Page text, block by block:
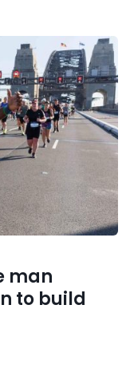
man
to build